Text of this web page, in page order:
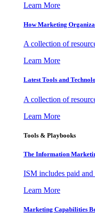
Learn More
How Marketing
A collection of
Learn More
Latest Tools and
A collection of
Learn More
Tools & Playbooks
The Information
ISM includes paid and
Learn More
Marketing Capabilities